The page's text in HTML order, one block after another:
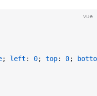
vue
; left : 0; top: 0;